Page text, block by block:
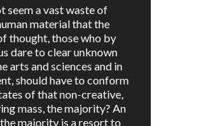
seem a vast waste of
material that the
thought, those who by
dare to clear unknown
arts and sciences and in
should have to conform
of that non-creative,
mass, the majority? An
majority is a resort to